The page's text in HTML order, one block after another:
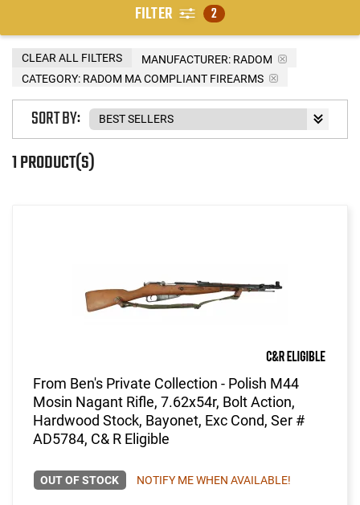
FILTER 2
MANUFACTURER: RADOM
CATEGORY: RADOM MA COMPLIANT FIREARMS
CLEAR ALL FILTERS
1 PRODUCT(S)
SORT BY:
From Ben's Private Collection - Polish M44
Mosin Nagant Rifle, 7.62x54r, Bolt Action,
Hardwood Stock, Bayonet, Exc Cond, Ser #
AD5784, C& R Eligible
OUT OF STOCK NOTIFY ME WHEN AVAILABLE!